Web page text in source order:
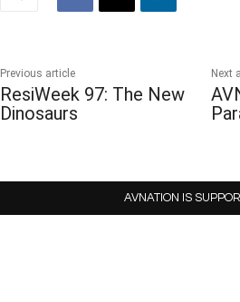
Previous article
ResiWeek 97: The New
Dinosaurs
Next
AVNATION IS